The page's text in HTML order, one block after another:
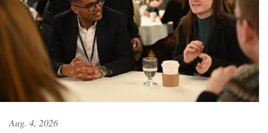
Aug. 4, 2026